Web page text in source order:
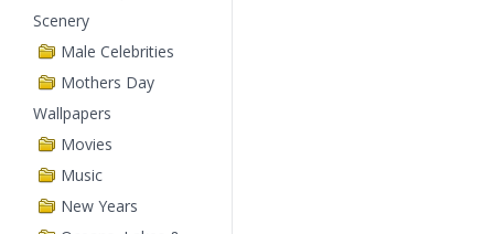
Scenery
Male Celebrities
Mothers Day
Wallpapers
Movies
Music
New Years